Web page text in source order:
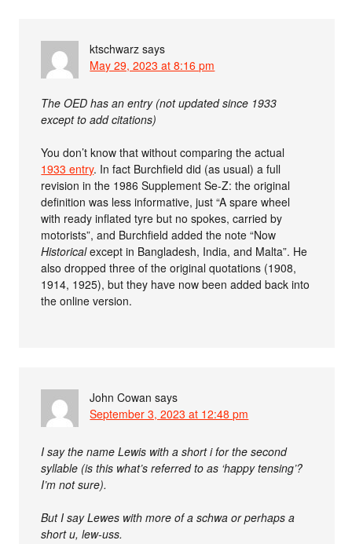
ktschwarz says
May 29, 2023 at 8:16 pm
The OED has an entry (not updated since 1933
except to add citations)
You don’t know that without comparing the actual
1933 entry. In fact Burchfield did (as usual) a full
revision in the 1986 Supplement Se-Z: the original
definition was less informative, just “A spare wheel
with ready inflated tyre but no spokes, carried by
motorists”, and Burchfield added the note “Now
Historicalexcept in Bangladesh, India, and Malta”. He
also dropped three of the original quotations (1908,
1914, 1925), but they have now been added back into
the online version.
John Cowan says
September 3, 2023 at 12:48 pm
I say the name Lewis with a short i for the second
syllable (is this what’s referred to as ‘happy tensing’?
I’m not sure).
But I say Lewes with more of a schwa or perhaps a
short u, lew-uss.